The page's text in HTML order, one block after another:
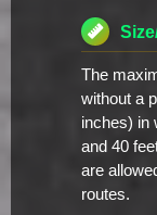
The
without a
inches) in
and 40
are
routes.